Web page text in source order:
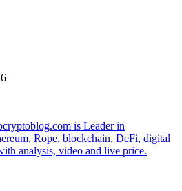
is Leader in
Rope, blockchain, DeFi, digital
analysis, video and live price.